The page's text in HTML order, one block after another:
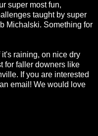
super most fun,
taught by super
Michalski. Something for
raining, on nice dry
for faller downers like
If you are interested
email! We would love